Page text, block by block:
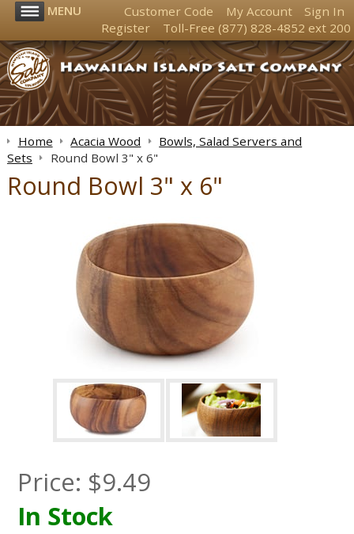
MENU Customer Code My Account
Sign In
Register
Toll-Free (877) 828-4852 ext 200
Home Acacia Wood
Bowls, Salad Servers and
Sets
Round Bowl 3" x 6"
Round Bowl 3" x 6"
Price: $9.49
In Stock